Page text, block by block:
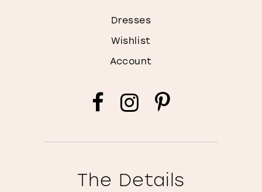
Dresses
Wishlist
Account
The Details